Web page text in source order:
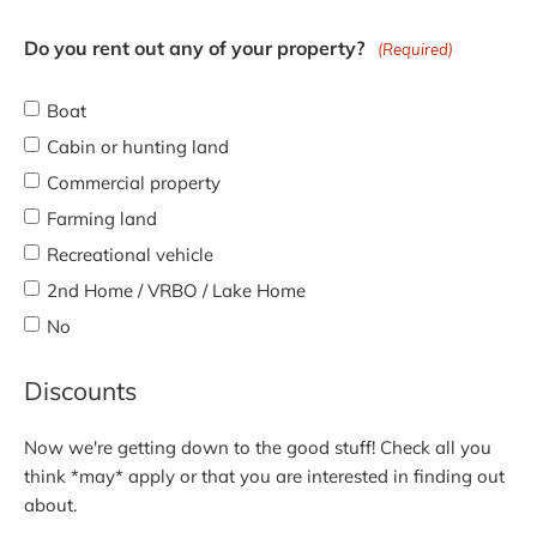
Do you rent out any of your property? (Required)
Boat
Cabin or hunting land
Commercial property
Farming land
Recreational vehicle
2nd Home / VRBO / Lake Home
No
Discounts
Now we're getting down to the good stuff! Check all you
think *may* apply or that you are interested in finding out
about.